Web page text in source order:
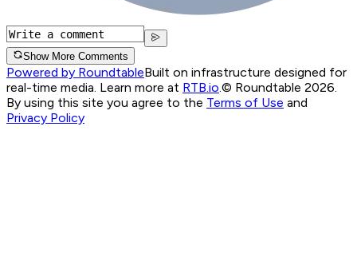
Show More Comments
Powered by RoundtableBuilt on infrastructure designed for
real-time media. Learn more at RTB.io.© Roundtable 2026.
By using this site you agree to the Terms of Use and
Privacy Policy